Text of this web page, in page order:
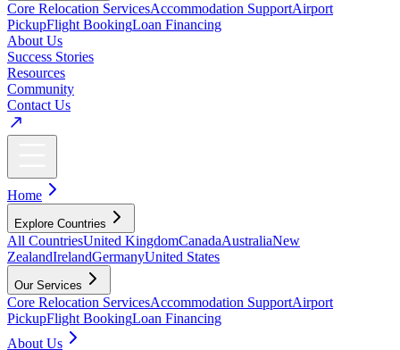
Core Relocation ServicesAccommodation SupportAirport
PickupFlight BookingLoan Financing
About Us
Success Stories
Resources
Community
Contact Us
Home
Explore Countries
All CountriesUnited KingdomCanadaAustraliaNew
ZealandIrelandGermanyUnited States
Our Services
Core Relocation ServicesAccommodation SupportAirport
PickupFlight BookingLoan Financing
About Us